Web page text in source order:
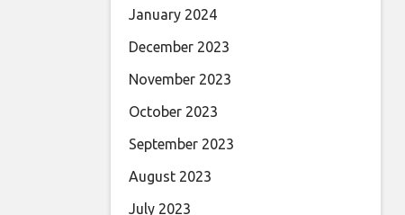
January 2024
December 2023
November 2023
October 2023
September 2023
August 2023
July 2023